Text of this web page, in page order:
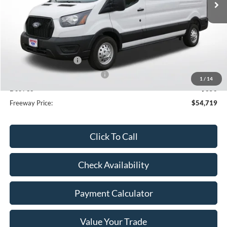
1 / 14
Less
MSRP:
$62,370
Dealer Discount
-$4,001
Retail Customer Cash
SSE Down Payment Assistance
-$1,000
Doc Fee
+$350
Freeway Price:
$54,719
Click To Call
Check Availability
Payment Calculator
Value Your Trade